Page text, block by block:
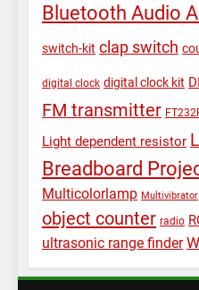
Bluetooth Audio
switch-kit clap switch
digital clock digital clock kit
FM transmitter
Light dependent resistor
Breadboard
Multicolorlamp Multivibrator
object counter radio
ultrasonic range finder